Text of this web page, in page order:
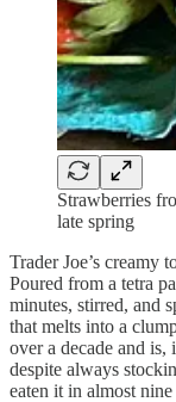
Strawberries
late spring
Trader Joe’s creamy
Poured from a tetra
minutes, stirred, and
that melts into a
over a decade and
despite always
eaten it in almost nine